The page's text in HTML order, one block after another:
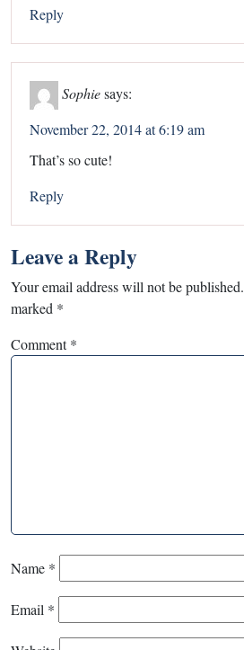
Reply
Sophiesays:
November 22, 2014 at 6:19 am
That’s so cute!
Reply
Leave a Reply
Your email address will not be published.
marked *
Comment*
Name *
Email *